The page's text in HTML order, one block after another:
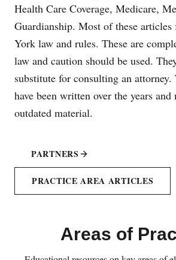
Health Care Coverage, Medicare,
Guardianship. Most of these articles
York law and rules. These are
law and caution should be used.
substitute for consulting an attorney.
have been written over the years and
outdated material.
PARTNERS
PRACTICE AREA ARTICLES
Areas of